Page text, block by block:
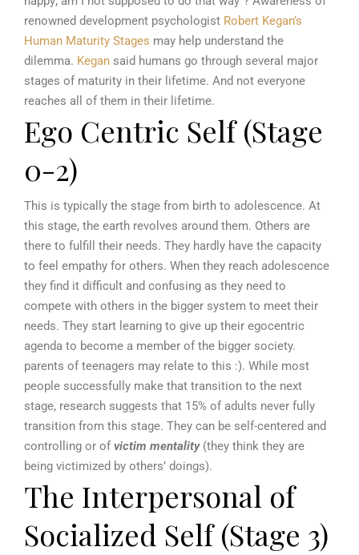
renowned development psychologist Robert Kegan’s
Human Maturity Stages may help understand the
dilemma. Kegan said humans go through several major
stages of maturity in their lifetime. And not everyone
reaches all of them in their lifetime.
Ego Centric Self (Stage
0-2)
This is typically the stage from birth to adolescence. At
this stage, the earth revolves around them. Others are
there to fulfill their needs. They hardly have the capacity
to feel empathy for others. When they reach adolescence
they find it difficult and confusing as they need to
compete with others in the bigger system to meet their
needs. They start learning to give up their egocentric
agenda to become a member of the bigger society.
parents of teenagers may relate to this :). While most
people successfully make that transition to the next
stage, research suggests that 15% of adults never fully
transition from this stage. They can be self-centered and
controlling or ofvictim mentality(they think they are
being victimized by others’ doings).
The Interpersonal of
Socialized Self (Stage 3)